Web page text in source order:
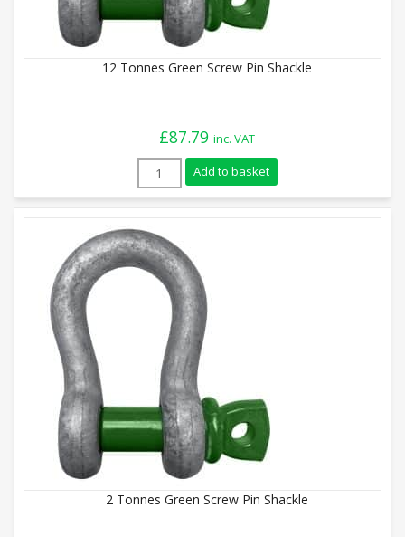
12 Tonnes Green Screw Pin Shackle
£87.79 inc. VAT
12 Tonnes Green Screw Pin Shackle
Add to basket
2 Tonnes Green Screw Pin Shackle